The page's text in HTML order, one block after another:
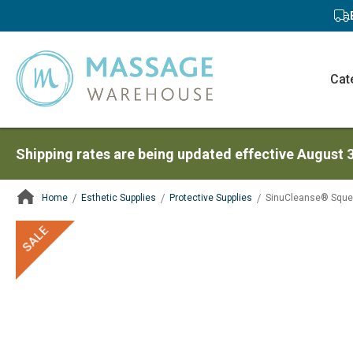
Shipping rates are being updated effective August
Home Esthetic Supplies Protective Supplies SinuCleanse®
ContentArea
SALE
ContentArea
to
end